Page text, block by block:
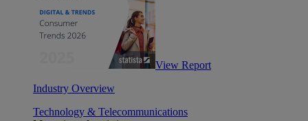
View Report
Industry Overview
Technology & Telecommunications